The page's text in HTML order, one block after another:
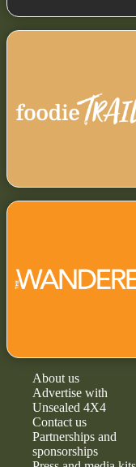
About us
Advertise with
Unsealed 4X4
Contact us
Partnerships and
sponsorships